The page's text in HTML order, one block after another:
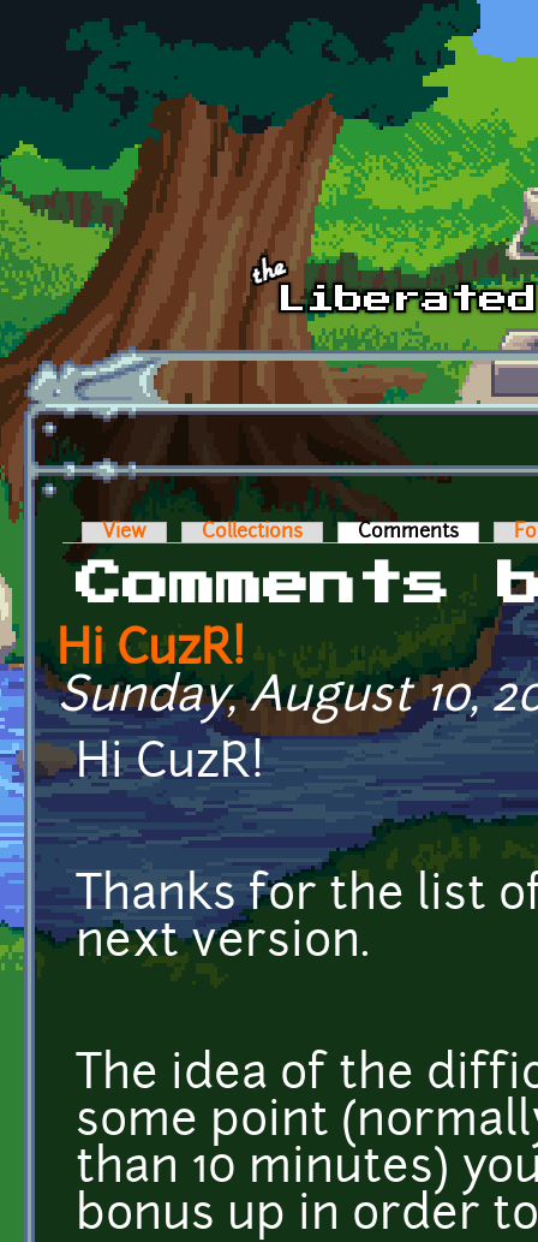
Skip to main content
Primary tabs
View Collections Comments (active
Comments
Hi CuzR!
Sunday, August 10,
Hi CuzR!
Thanks for the list
next version.
The idea of the
some point
than 10 minutes)
bonus up in order